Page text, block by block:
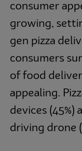
consumer
growing,
gen pizza
consumers
of food
appealing.
devices
driving drone